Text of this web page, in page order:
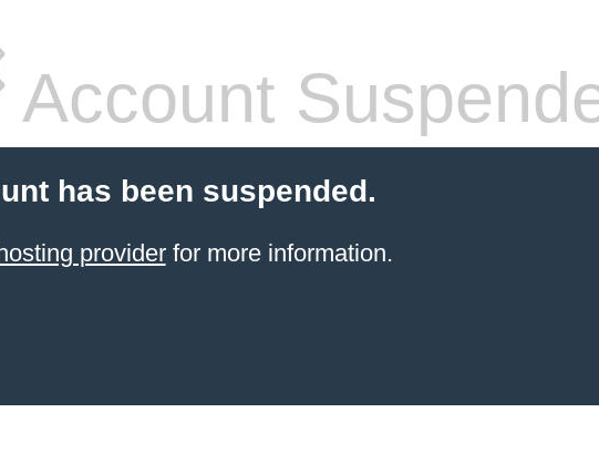
Account
has been suspended.
providerfor more information.